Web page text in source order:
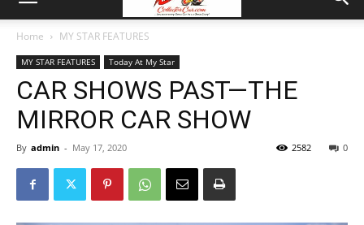
Home MY STAR FEATURES
MY STAR FEATURES Today At My Star
CAR SHOWS PAST—THE
MIRROR CAR SHOW
By admin - May 17, 2020 0
2582